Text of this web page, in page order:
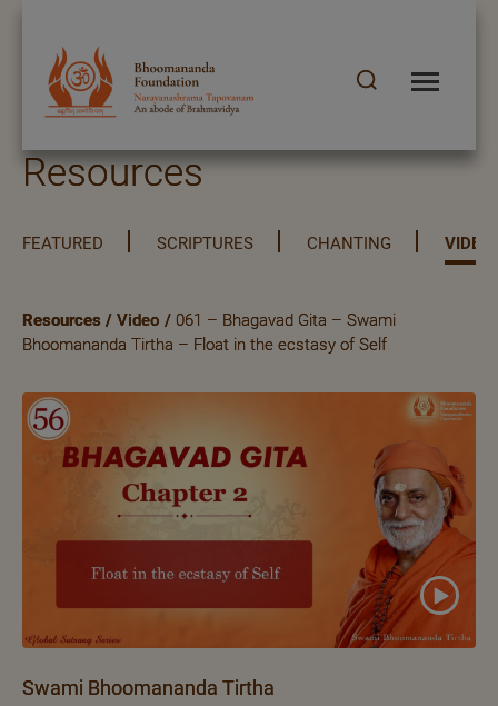
Resources
FEATURED SCRIPTURES CHANTING VIDEO
Resources / Video / 061 – Bhagavad Gita – Swami
Bhoomananda Tirtha – Float in the ecstasy of Self
Swami Bhoomananda Tirtha